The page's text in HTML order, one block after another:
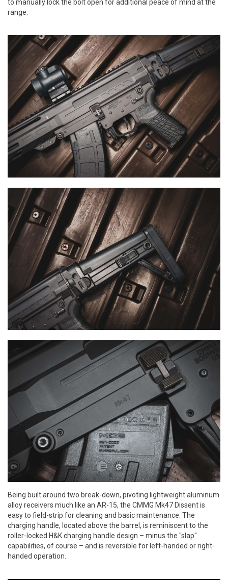
to manually lock the bolt open for additional peace of mind at the
range.
Being built around two break-down, pivoting lightweight aluminum
alloy receivers much like an AR-15, the CMMG Mk47 Dissent is
easy to field-strip for cleaning and basic maintenance. The
charging handle, located above the barrel, is reminiscent to the
roller-locked H&K charging handle design – minus the "slap"
capabilities, of course – and is reversible for left-handed or right-
handed operation.